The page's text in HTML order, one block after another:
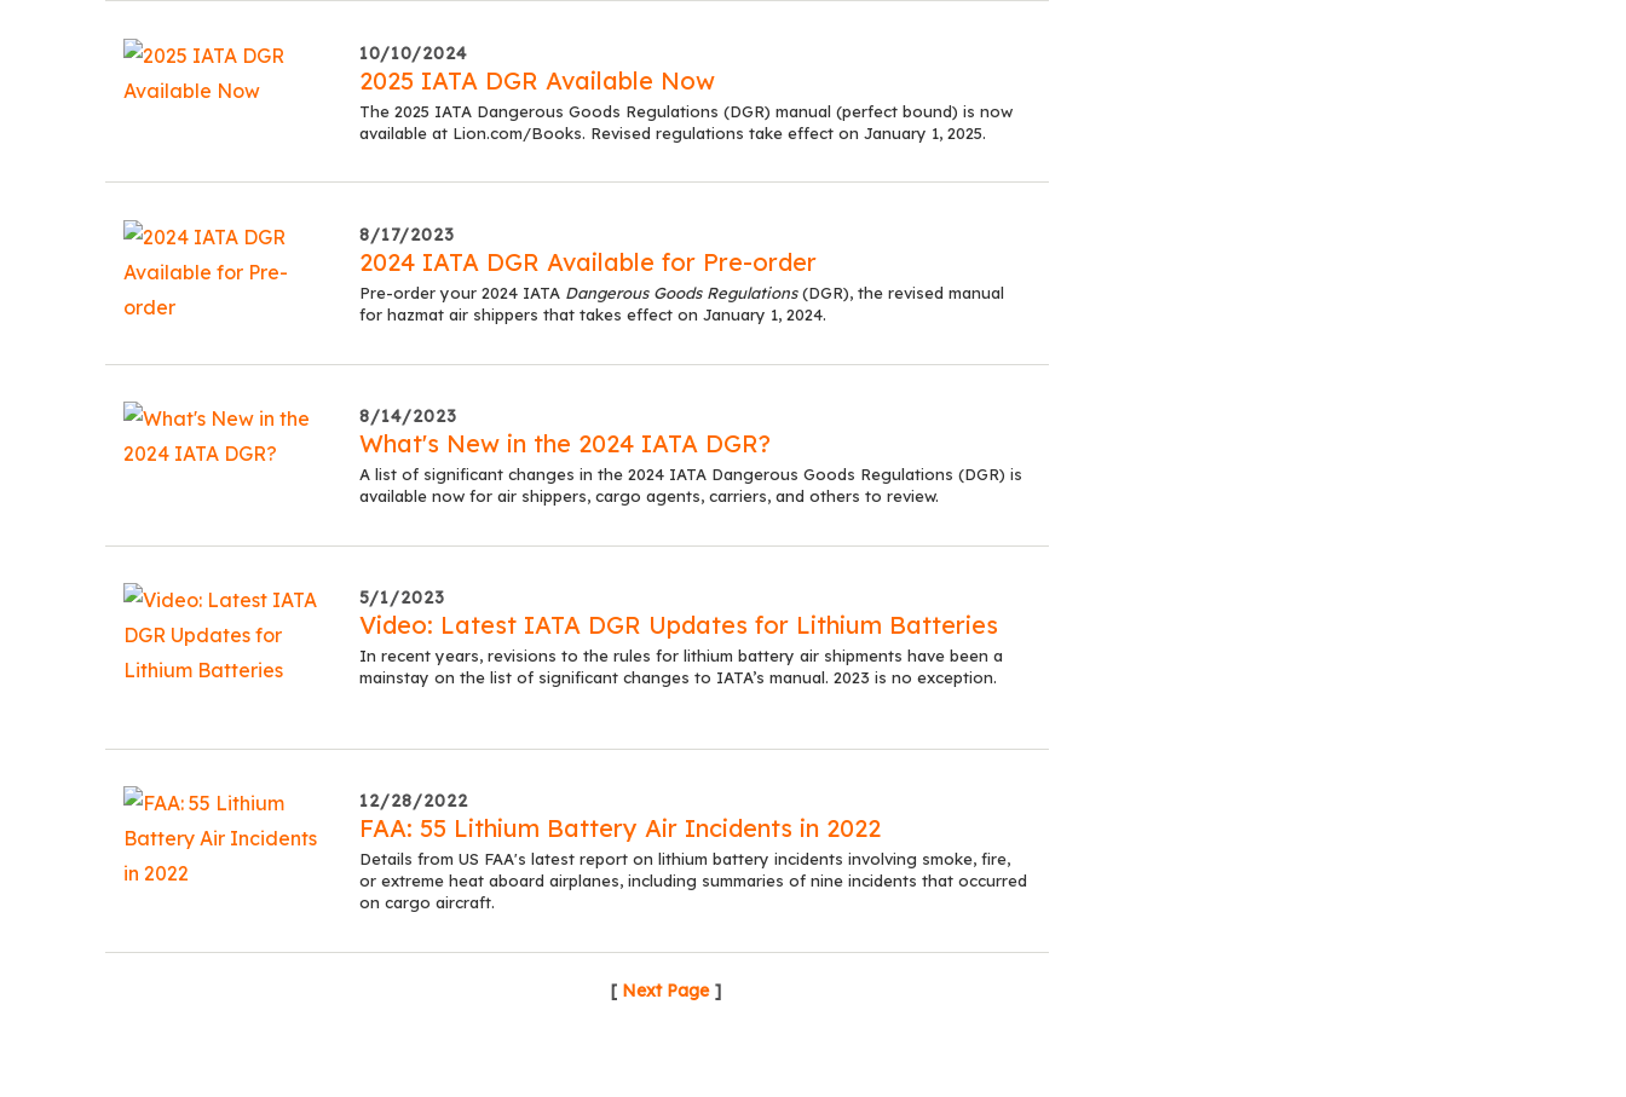
10/10/2024
2025 IATA DGR Available Now
The 2025 IATA Dangerous Goods Regulations (DGR) manual (perfect bound) is now
available at Lion.com/Books. Revised regulations take effect on January 1, 2025.
8/17/2023
2024 IATA DGR Available for Pre-order
Pre-order your 2024 IATA Dangerous Goods Regulations(DGR), the revised manual
for hazmat air shippers that takes effect on January 1, 2024.
8/14/2023
What's New in the 2024 IATA DGR?
A list of significant changes in the 2024 IATA Dangerous Goods Regulations (DGR) is
available now for air shippers, cargo agents, carriers, and others to review.
5/1/2023
Video: Latest IATA DGR Updates for Lithium Batteries
In recent years, revisions to the rules for lithium battery air shipments have been a
mainstay on the list of significant changes to IATA’s manual. 2023 is no exception.
12/28/2022
FAA: 55 Lithium Battery Air Incidents in 2022
Details from US FAA's latest report on lithium battery incidents involving smoke, fire,
or extreme heat aboard airplanes, including summaries of nine incidents that occurred
on cargo aircraft.
[ Next Page ]